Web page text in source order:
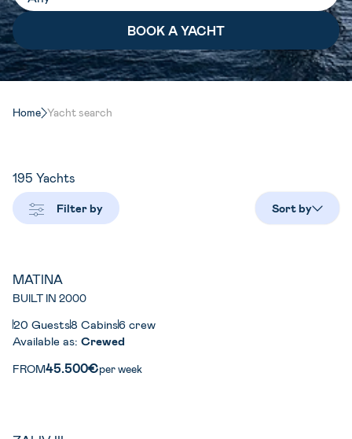
Home Yacht search
195 Yachts
Filter by Sort by
MATINA
BUILT IN 2000
20 Guests8 Cabins6 crew
Available as: Crewed
FROM45.500€per week